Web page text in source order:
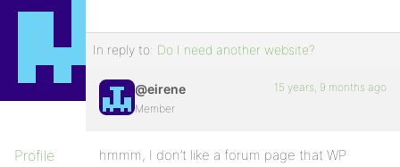
Profile
In reply to: Do I need another website?
@eirene
Member
15 years, 9 months ago
hmmm, I don’t like a forum page that WP